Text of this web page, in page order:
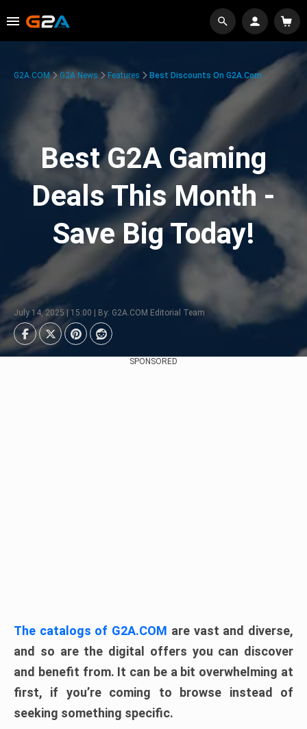
G2A.COM G2A News Features Best Discounts On G2A.com
Best G2A Gaming
Deals This Month -
Save Big Today!
July 14, 2025 | 15:00 | By: G2A.COM Editorial Team
SPONSORED
The catalogs of G2A.COM are vast and diverse,
and so are the digital offers you can discover
and benefit from. It can be a bit overwhelming at
first, if you’re coming to browse instead of
seeking something specific.